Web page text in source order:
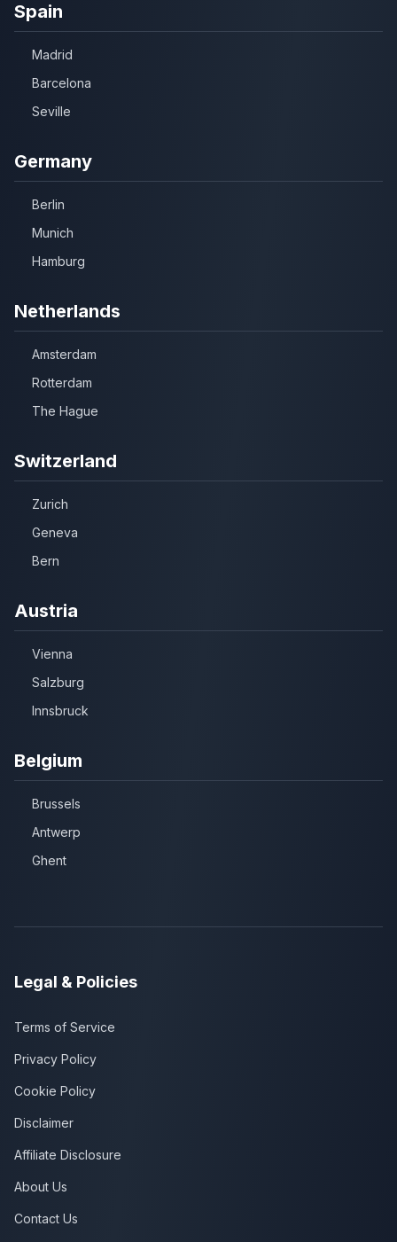
Spain
Madrid
Barcelona
Seville
Germany
Berlin
Munich
Hamburg
Netherlands
Amsterdam
Rotterdam
The Hague
Switzerland
Zurich
Geneva
Bern
Austria
Vienna
Salzburg
Innsbruck
Belgium
Brussels
Antwerp
Ghent
Legal & Policies
Terms of Service
Privacy Policy
Cookie Policy
Disclaimer
Affiliate Disclosure
About Us
Contact Us